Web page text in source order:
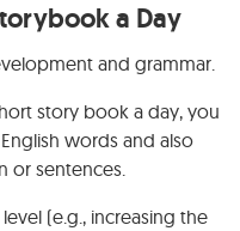
a Day
and grammar.
story book a day, you
words and also
or sentences.
(e.g., increasing the